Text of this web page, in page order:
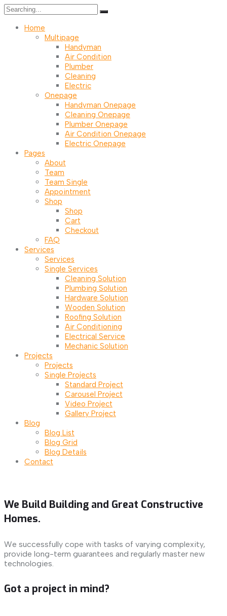
Search
for:
Home
Multipage
Handyman
Air Condition
Plumber
Cleaning
Electric
Onepage
Handyman Onepage
Cleaning Onepage
Plumber Onepage
Air Condition Onepage
Electric Onepage
Pages
About
Team
Team Single
Appointment
Shop
Shop
Cart
Checkout
FAQ
Services
Services
Single Services
Cleaning Solution
Plumbing Solution
Hardware Solution
Wooden Solution
Roofing Solution
Air Conditioning
Electrical Service
Mechanic Solution
Projects
Projects
Single Projects
Standard Project
Carousel Project
Video Project
Gallery Project
Blog
Blog List
Blog Grid
Blog Details
Contact
We Build Building and Great Constructive
Homes.
We successfully cope with tasks of varying complexity,
provide long-term guarantees and regularly master new
technologies.
Got a project in mind?